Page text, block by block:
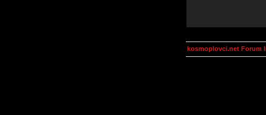
kosmoplovci.net Forum